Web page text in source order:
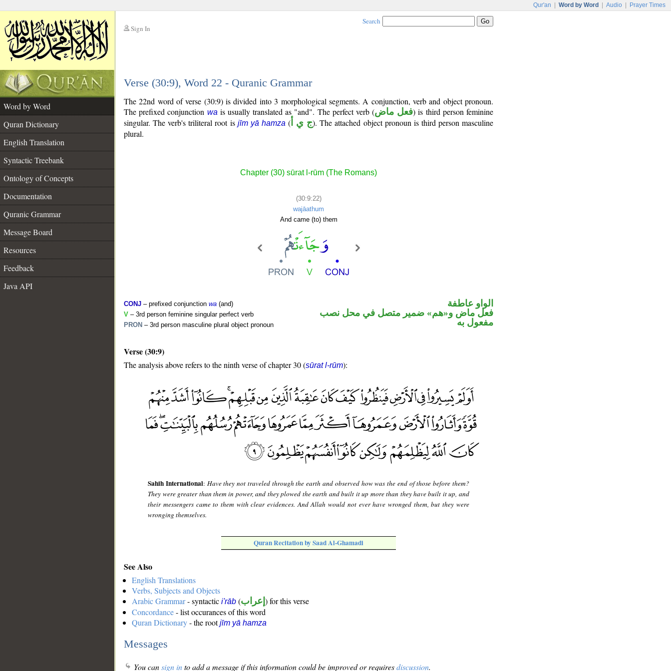
Qur'an Word by Word Audio Prayer Times
Sign In
Search
Verse (30:9), Word 22 - Quranic Grammar
Word by Word
Quran Dictionary
English Translation
Syntactic Treebank
Ontology of Concepts
Documentation
Quranic Grammar
Message Board
Resources
Feedback
Java API
The 22nd word of verse (30:9) is divided into 3 morphological segments. A conjunction, verb and object pronoun.
The prefixed conjunction wa is usually translated as "and". The perfect verb (فعل ماض) is third person feminine
singular. The verb's triliteral root is jīm yā hamza (ج ي أ). The attached object pronoun is third person masculine
plural.
Chapter (30) sūrat l-rūm (The Romans)
(30:9:22)
wajāathum
And came (to) them
CONJ – prefixed conjunction wa (and)
V – 3rd person feminine singular perfect verb
PRON – 3rd person masculine plural object pronoun
الواو عاطفة
فعل ماض و«هم» ضمير متصل في محل نصب
مفعول به
Verse (30:9)
The analysis above refers to the ninth verse of chapter 30 (sūrat l-rūm):
Sahih International: Have they not traveled through the earth and observed how was the end of those before them?
They were greater than them in power, and they plowed the earth and built it up more than they have built it up, and
their messengers came to them with clear evidences. And Allah would not ever have wronged them, but they were
wronging themselves.
Quran Recitation by Saad Al-Ghamadi
See Also
English Translations
Verbs, Subjects and Objects
Arabic Grammar- syntactic i'rāb (إعراب ) for this verse
Concordance- list occurances of this word
Quran Dictionary- the rootjīm yā hamza
Messages
You cansign into add a message if this information could be improved or requiresdiscussion.